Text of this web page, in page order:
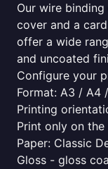
Our wire
cover and a
offer a wide
and uncoated
Configure your
Format: A3 / A4
Printing
Print only on
Paper: Classic
Gloss - gloss